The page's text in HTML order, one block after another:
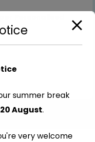
summer break
20 August.
very welcome